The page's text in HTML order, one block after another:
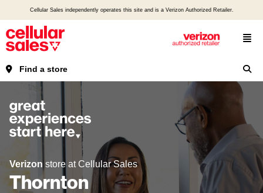
Cellular Sales independently operates this site and is a Verizon Authorized Retailer.
Find a store
Verizon store at Cellular Sales
Thornton